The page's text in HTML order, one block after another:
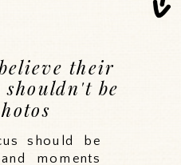
should be
moments
their
shouldn't be